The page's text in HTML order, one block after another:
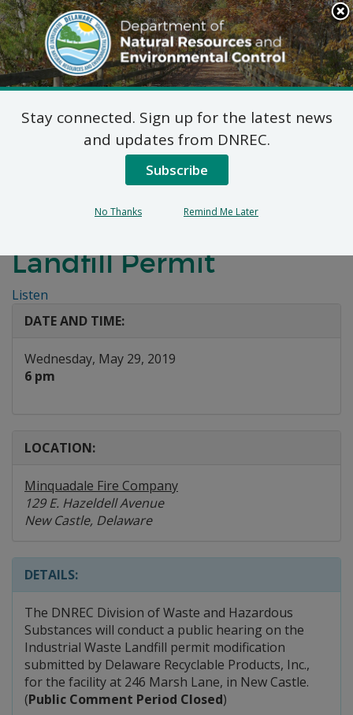
Search
This
Site
DNREC Menu
Public Hearing:
Delaware Recyclable
Products, Inc. (DRPI)
Landfill Permit
Listen
DATE AND TIME:
Wednesday, May 29, 2019
6 pm
LOCATION:
Minquadale Fire Company
129 E. Hazeldell Avenue
New Castle, Delaware
DETAILS:
The DNREC Division of Waste and Hazardous
Substances will conduct a public hearing on the
Industrial Waste Landfill permit modification
submitted by Delaware Recyclable Products, Inc.,
for the facility at 246 Marsh Lane, in New Castle.
(Public Comment Period Closed)
Stay connected. Sign up for the latest news
and updates from DNREC.
Subscribe
No Thanks Remind Me Later